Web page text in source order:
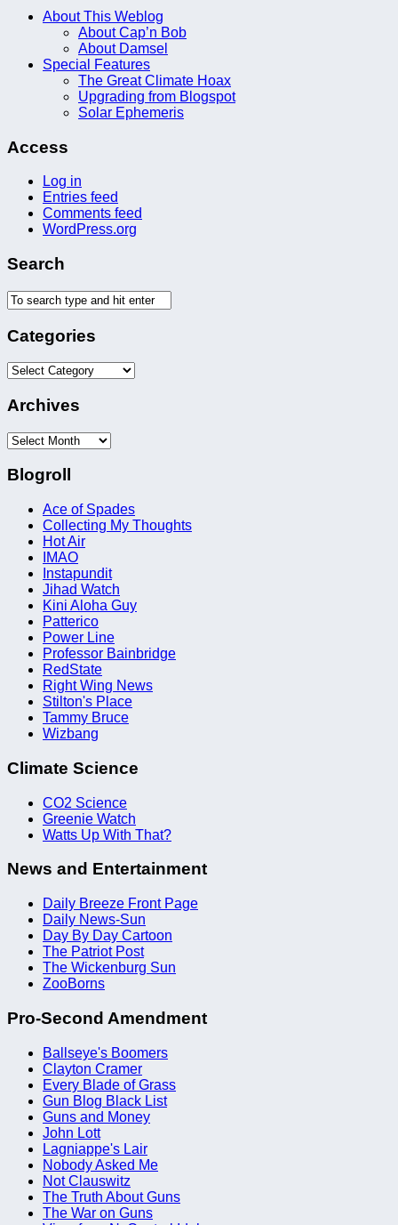
About This Weblog
About Cap’n Bob
About Damsel
Special Features
The Great Climate Hoax
Upgrading from Blogspot
Solar Ephemeris
Access
Log in
Entries feed
Comments feed
WordPress.org
Search
Categories
Categories
Archives
Archives
Blogroll
Ace of Spades
Collecting My Thoughts
Hot Air
IMAO
Instapundit
Jihad Watch
Kini Aloha Guy
Patterico
Power Line
Professor Bainbridge
RedState
Right Wing News
Stilton's Place
Tammy Bruce
Wizbang
Climate Science
CO2 Science
Greenie Watch
Watts Up With That?
News and Entertainment
Daily Breeze Front Page
Daily News-Sun
Day By Day Cartoon
The Patriot Post
The Wickenburg Sun
ZooBorns
Pro-Second Amendment
Ballseye's Boomers
Clayton Cramer
Every Blade of Grass
Gun Blog Black List
Guns and Money
John Lott
Lagniappe's Lair
Nobody Asked Me
Not Clauswitz
The Truth About Guns
The War on Guns